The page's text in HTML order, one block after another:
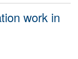
work in